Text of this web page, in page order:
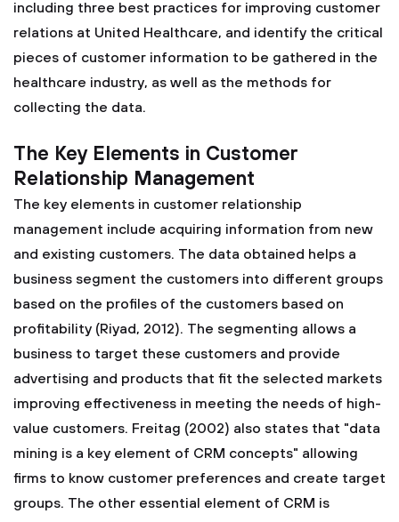
including three best practices for improving customer
relations at United Healthcare, and identify the critical
pieces of customer information to be gathered in the
healthcare industry, as well as the methods for
collecting the data.
The Key Elements in Customer
Relationship Management
The key elements in customer relationship
management include acquiring information from new
and existing customers. The data obtained helps a
business segment the customers into different groups
based on the profiles of the customers based on
profitability (Riyad, 2012). The segmenting allows a
business to target these customers and provide
advertising and products that fit the selected markets
improving effectiveness in meeting the needs of high-
value customers. Freitag (2002) also states that "data
mining is a key element of CRM concepts" allowing
firms to know customer preferences and create target
groups. The other essential element of CRM is